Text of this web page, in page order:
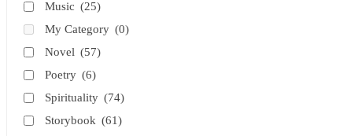
Music (25)
My Category (0)
Novel (57)
Poetry (6)
Spirituality (74)
Storybook (61)